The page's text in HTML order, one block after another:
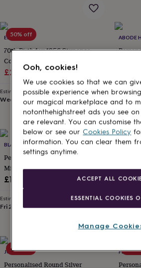
Personalised
baby
giftsPersonalised
gifts
for
kids
gifts
couplesPersonalised
gifts
Personalised
gifts
for
familiesPersonalised
gifts
for
grandparents
Personalised
gifts
herPersonalised
gifts
for
50% off
ELLIE ELLIE
70th Birthday 1956 Sixpence
Coin Compact Mirror
Sale
price
£27.50 Regular
price
£55
Estimated delivery
Wed 12th·£3.99
ABODE
Estimated
Thu 13th
BLACKDOWN LIFESTYLE
Personalised Handbag Compact
Mirror
£19.95
Estimated delivery
Fri 21st ·£3.99
£21
Tue 11th
15% off
JUNGLEY
Personalised Round Silver
50%
FEEL
Ooh, cookies!
We use cookies so that we can
possible experience when
our magical marketplace and to
notonthehighstreet ads you see
are relevant. You can customise
below or see our Cookies Policy
information. You can clear them
settings anytime.
ESSENTIAL COOKIES
ACCEPT ALL
Manage